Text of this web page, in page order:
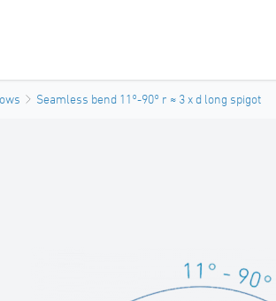
Seamless bend 11°-90° r ≈ 3 x d long spigot